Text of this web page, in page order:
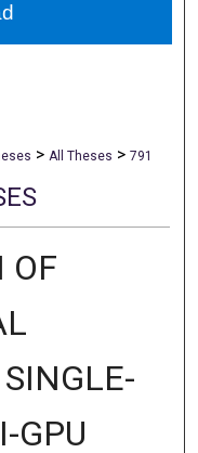
> All Theses > 791
OF
GPU